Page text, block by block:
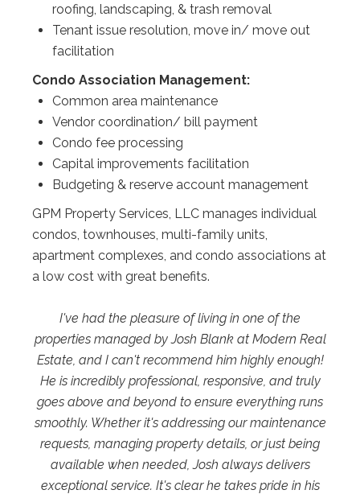
roofing, landscaping, & trash removal
Tenant issue resolution, move in/ move out
facilitation
Condo Association Management:
Common area maintenance
Vendor coordination/ bill payment
Condo fee processing
Capital improvements facilitation
Budgeting & reserve account management
GPM Property Services, LLC manages individual
condos, townhouses, multi-family units,
apartment complexes, and condo associations at
a low cost with great benefits.
I've had the pleasure of living in one of the
properties managed by Josh Blank at Modern Real
Estate, and I can't recommend him highly enough!
He is incredibly professional, responsive, and truly
goes above and beyond to ensure everything runs
smoothly. Whether it's addressing our maintenance
requests, managing property details, or just being
available when needed, Josh always delivers
exceptional service. It's clear he takes pride in his